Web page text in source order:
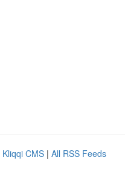
Kliqqi CMS | All RSS Feeds